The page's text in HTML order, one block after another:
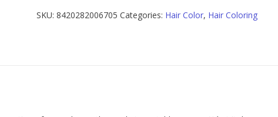
12
SKU: 8420282006705 Categories: Hair Color, Hair Coloring